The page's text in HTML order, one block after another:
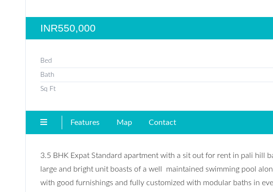
INR550,000
Bed
Bath
Sq Ft
Features Map Contact
3.5 BHK Expat Standard apartment with a sit out for rent in pali hill
large and bright unit boasts of a well maintained swimming pool
with good furnishings and fully customized with modular baths in